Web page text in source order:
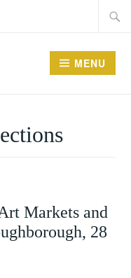
MENU
Markets and
28